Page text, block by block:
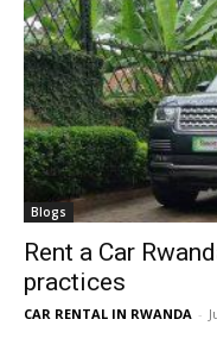
Blogs
Rent a Car
practices
CAR RENTAL IN RWANDA -